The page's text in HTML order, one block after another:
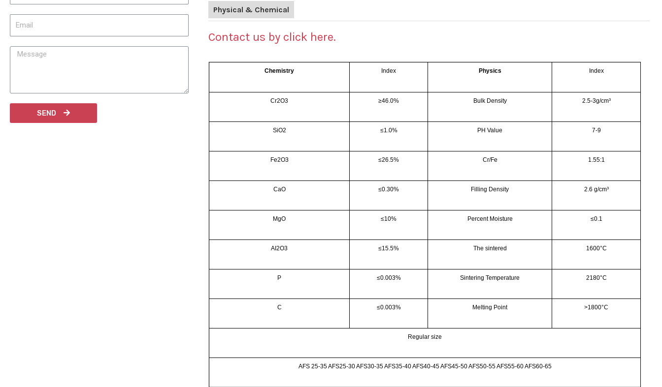
SEND
Physical & Chemical
Contact us by click here.
Chemistry Index Physics Index
Cr2O3 ≥46.0% Bulk Density 2.5-3g/cm³
SiO2 ≤1.0% PH Value 7-9
Fe2O3 ≤26.5% Cr/Fe 1.55:1
CaO ≤0.30% Filling Density 2.6 g/cm³
MgO ≤10% Percent Moisture ≤0.1
AI2O3 ≤15.5% The sintered 1600°C
P ≤0.003% Sintering Temperature 2180°C
C ≤0.003% Melting Point >1800°C
Regular size
AFS 25-35 AFS25-30 AFS30-35 AFS35-40 AFS40-45 AFS45-50 AFS50-55 AFS55-60 AFS60-65